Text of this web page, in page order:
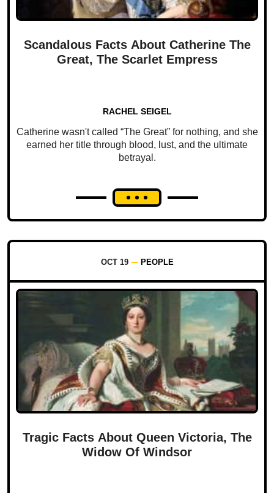
Scandalous Facts About Catherine The
Great, The Scarlet Empress
RACHEL SEIGEL
Catherine wasn't called “The Great” for nothing, and she
earned her title through blood, lust, and the ultimate
betrayal.
OCT 19 PEOPLE
Tragic Facts About Queen Victoria, The
Widow Of Windsor